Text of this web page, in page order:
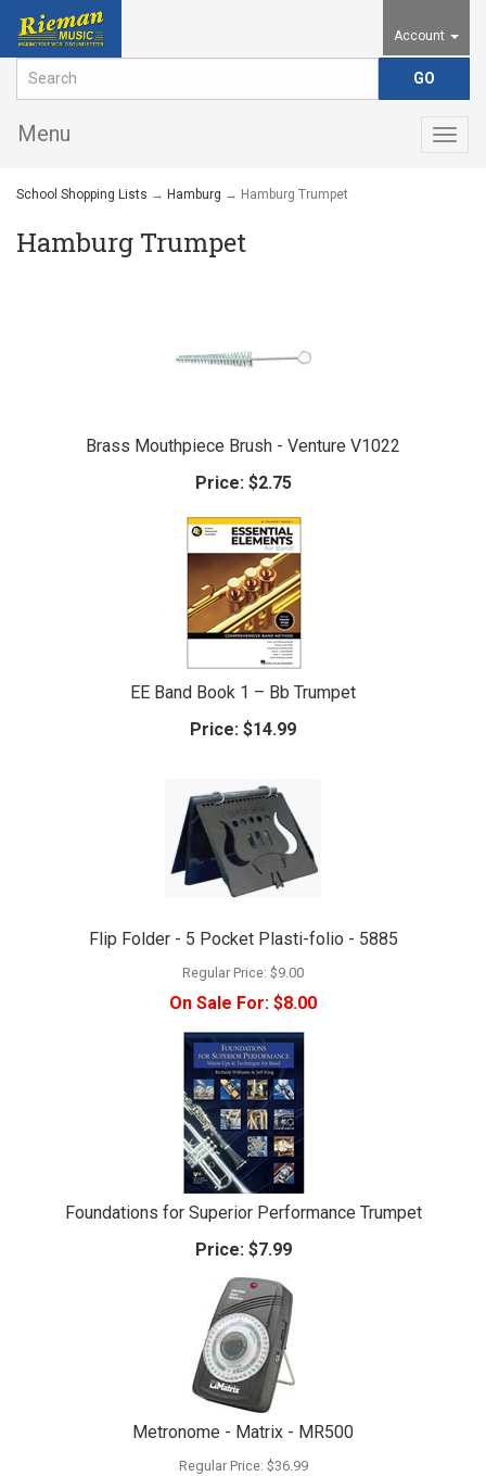
Account
Menu
School Shopping Lists → Hamburg → Hamburg Trumpet
Hamburg Trumpet
Brass Mouthpiece Brush - Venture V1022
Price:$2.75
EE Band Book 1 – Bb Trumpet
Price: $14.99
Flip Folder - 5 Pocket Plasti-folio - 5885
Regular Price: $9.00
On Sale For: $8.00
Foundations for Superior Performance Trumpet
Price:$7.99
Metronome - Matrix - MR500
Regular Price: $36.99